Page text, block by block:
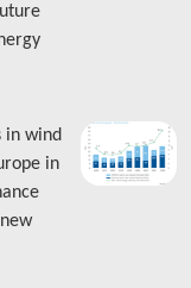
in wind
in